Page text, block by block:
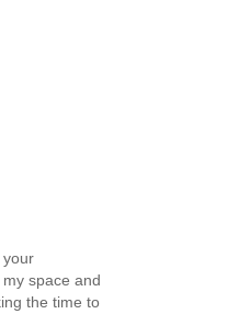
your
space and
the time to